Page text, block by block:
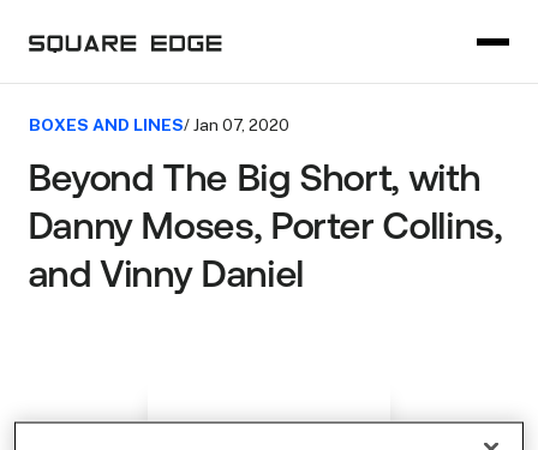
BOXES AND LINES/ Jan 07, 2020
Beyond The Big Short, with
Danny Moses, Porter Collins,
and Vinny Daniel